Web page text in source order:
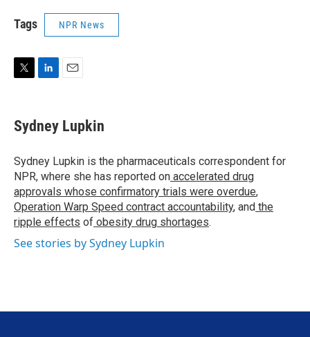
Tags NPR News
t
t
r
k
e
I
n
i
l
Sydney Lupkin
Sydney Lupkin is the pharmaceuticals correspondent for
NPR, where she has reported on accelerated drug
approvals whose confirmatory trials were overdue,
Operation Warp Speed contract accountability, and the
ripple effects of obesity drug shortages.
See stories by Sydney Lupkin